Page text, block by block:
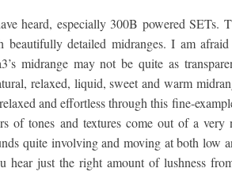
heard, especially 300B powered SETs.
beautifully detailed midranges. I am
midrange may not be quite as
relaxed, liquid, sweet and warm
and effortless through this fine-
of tones and textures come out of a very
quite involving and moving at both low
hear just the right amount of lushness